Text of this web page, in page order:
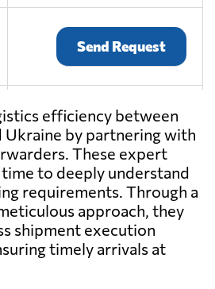
Send Request
Send Request
Send Request
efficiency between
Ukraine by partnering with
These expert
to deeply understand
requirements. Through a
approach, they
shipment execution
timely arrivals at